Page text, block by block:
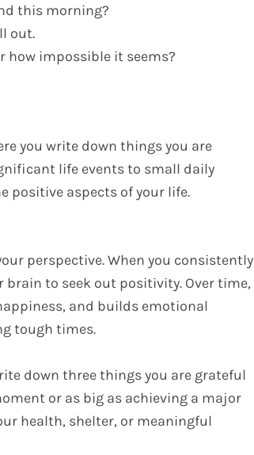
this morning?
out.
how impossible it seems?
you write down things you are
life events to small daily
positive aspects of your life.
perspective. When you consistently
brain to seek out positivity. Over time,
and builds emotional
tough times.
down three things you are grateful
or as big as achieving a major
health, shelter, or meaningful